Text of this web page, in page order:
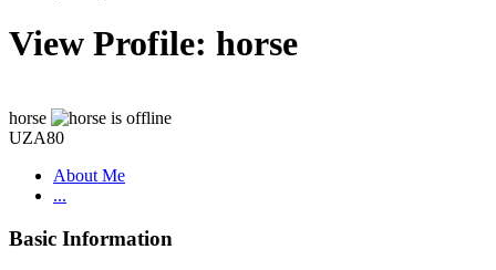
View Profile: horse
horse
UZA80
About Me
...
Basic Information